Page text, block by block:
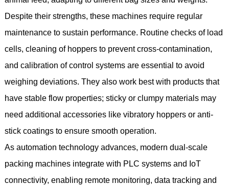
Despite their strengths, these machines require regular
maintenance to sustain performance. Routine checks of load
cells, cleaning of hoppers to prevent cross-contamination,
and calibration of control systems are essential to avoid
weighing deviations. They also work best with products that
have stable flow properties; sticky or clumpy materials may
need additional accessories like vibratory hoppers or anti-
stick coatings to ensure smooth operation.
As automation technology advances, modern dual-scale
packing machines integrate with PLC systems and IoT
connectivity, enabling remote monitoring, data tracking and